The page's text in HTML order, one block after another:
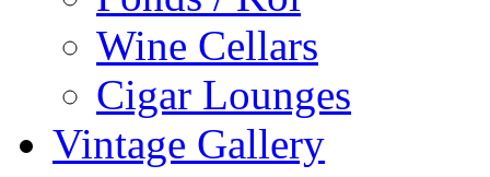
Wine Cellars
Cigar Lounges
Vintage Gallery